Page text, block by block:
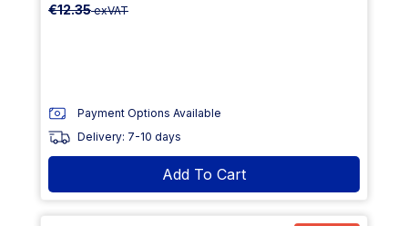
€12.35exVAT
Payment Options Available
Delivery: 7-10 days
Add To Cart